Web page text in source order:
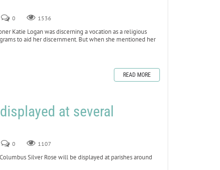
0 1536
Katie Logan was discerning a vocation as a religious
to aid her discernment. But when she mentioned her
READ MORE
at several
0 1107
Silver Rose will be displayed at parishes around